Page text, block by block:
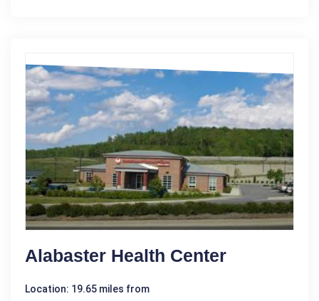
Alabaster Health Center
Location: 19.65 miles from